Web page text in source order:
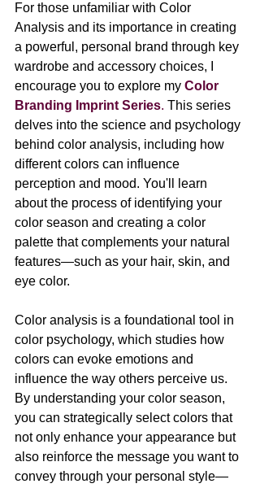
For those unfamiliar with Color
Analysis and its importance in creating
a powerful, personal brand through key
wardrobe and accessory choices, I
encourage you to explore my Color
Branding Imprint Series. This series
delves into the science and psychology
behind color analysis, including how
different colors can influence
perception and mood. You'll learn
about the process of identifying your
color season and creating a color
palette that complements your natural
features—such as your hair, skin, and
eye color.
Color analysis is a foundational tool in
color psychology, which studies how
colors can evoke emotions and
influence the way others perceive us.
By understanding your color season,
you can strategically select colors that
not only enhance your appearance but
also reinforce the message you want to
convey through your personal style—